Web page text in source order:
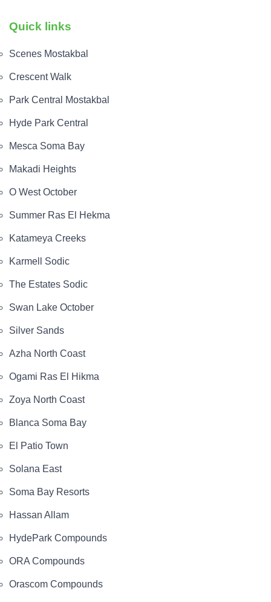
Quick links
Scenes Mostakbal
Crescent Walk
Park Central Mostakbal
Hyde Park Central
Mesca Soma Bay
Makadi Heights
O West October
Summer Ras El Hekma
Katameya Creeks
Karmell Sodic
The Estates Sodic
Swan Lake October
Silver Sands
Azha North Coast
Ogami Ras El Hikma
Zoya North Coast
Blanca Soma Bay
El Patio Town
Solana East
Soma Bay Resorts
Hassan Allam
HydePark Compounds
ORA Compounds
Orascom Compounds